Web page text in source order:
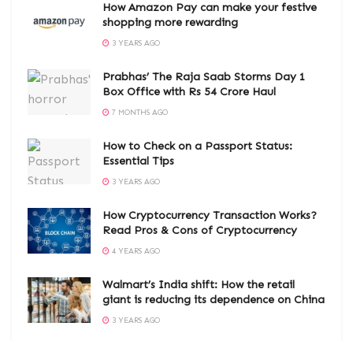
How Amazon Pay can make your festive
shopping more rewarding
3 YEARS AGO
Prabhas’ The Raja Saab Storms Day 1
Box Office with Rs 54 Crore Haul
7 MONTHS AGO
How to Check on a Passport Status:
Essential Tips
3 YEARS AGO
How Cryptocurrency Transaction Works?
Read Pros & Cons of Cryptocurrency
4 YEARS AGO
Walmart’s India shift: How the retail
giant is reducing its dependence on China
3 YEARS AGO